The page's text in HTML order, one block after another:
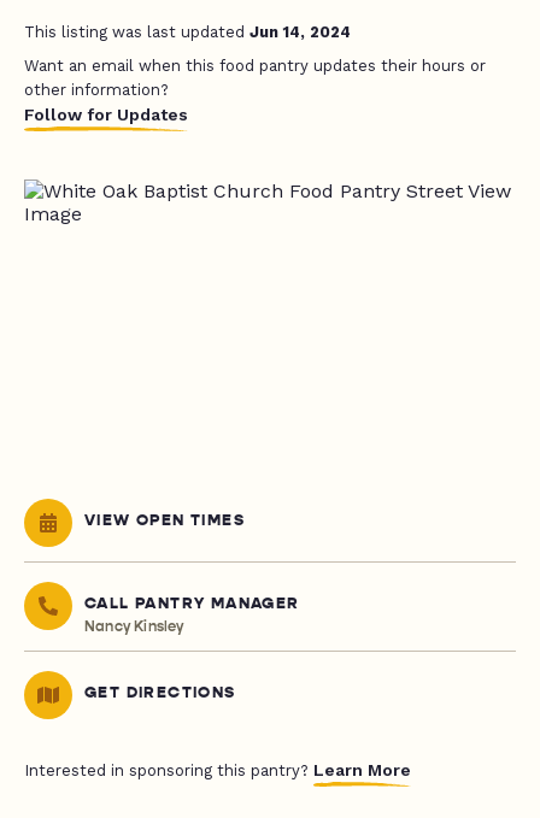
This listing was last updated Jun 14, 2024
Want an email when this food pantry updates their hours or
other information?
Follow for Updates
VIEW OPEN TIMES
CALL PANTRY MANAGER
Nancy Kinsley
GET DIRECTIONS
Interested in sponsoring this pantry? Learn More